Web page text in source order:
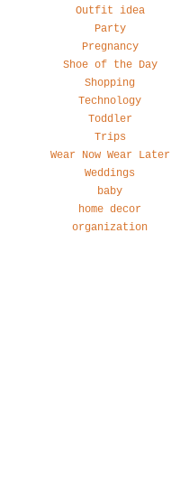
Outfit idea
Party
Pregnancy
Shoe of the Day
Shopping
Technology
Toddler
Trips
Wear Now Wear Later
Weddings
baby
home decor
organization